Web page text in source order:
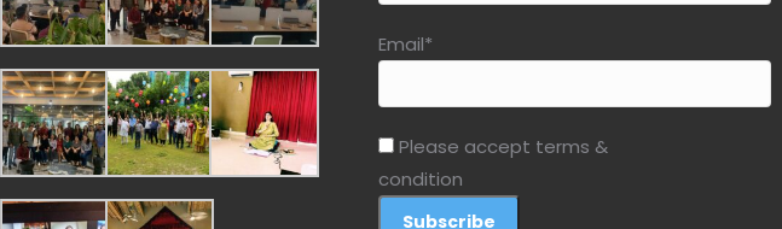
Email*
Please accept terms &
condition